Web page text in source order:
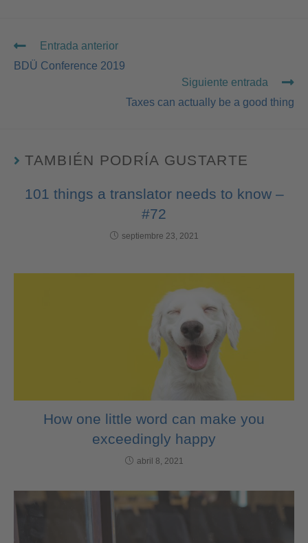
Entrada anterior
BDÜ Conference 2019
Siguiente entrada
Taxes can actually be a good thing
TAMBIÉN PODRÍA GUSTARTE
101 things a translator needs to know –
#72
septiembre 23, 2021
How one little word can make you
exceedingly happy
abril 8, 2021